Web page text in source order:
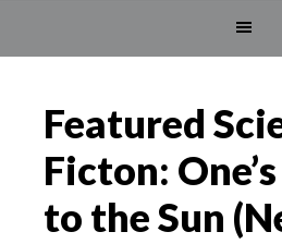
Featured
Ficton:
to the Sun